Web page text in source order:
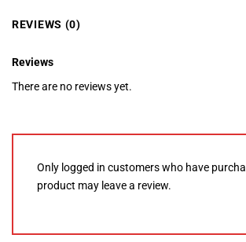
REVIEWS (0)
Reviews
There are no reviews yet.
Only logged in customers who have
product may leave a review.